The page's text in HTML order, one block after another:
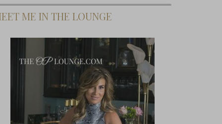
ME IN THE LOUNGE